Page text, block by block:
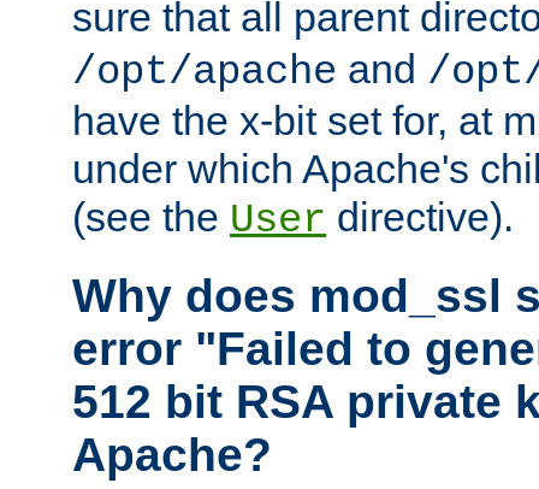
sure that all parent
/opt/apache and /
have the x-bit set for, at
under which Apache's
(see the User directive).
Why does mod_ssl
error "Failed to
512 bit RSA private
Apache?